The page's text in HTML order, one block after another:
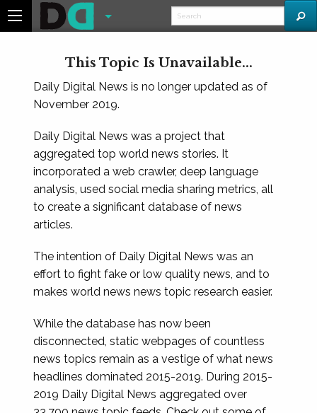
This Topic Is Unavailable...
Daily Digital News is no longer updated as of
November 2019.
Daily Digital News was a project that
aggregated top world news stories. It
incorporated a web crawler, deep language
analysis, used social media sharing metrics, all
to create a significant database of news
articles.
The intention of Daily Digital News was an
effort to fight fake or low quality news, and to
makes world news news topic research easier.
While the database has now been
disconnected, static webpages of countless
news topics remain as a vestige of what news
headlines dominated 2015-2019. During 2015-
2019 Daily Digital News aggregated over